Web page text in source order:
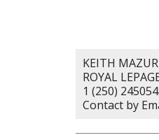
KEITH
ROYAL
1 (250)
Contact by